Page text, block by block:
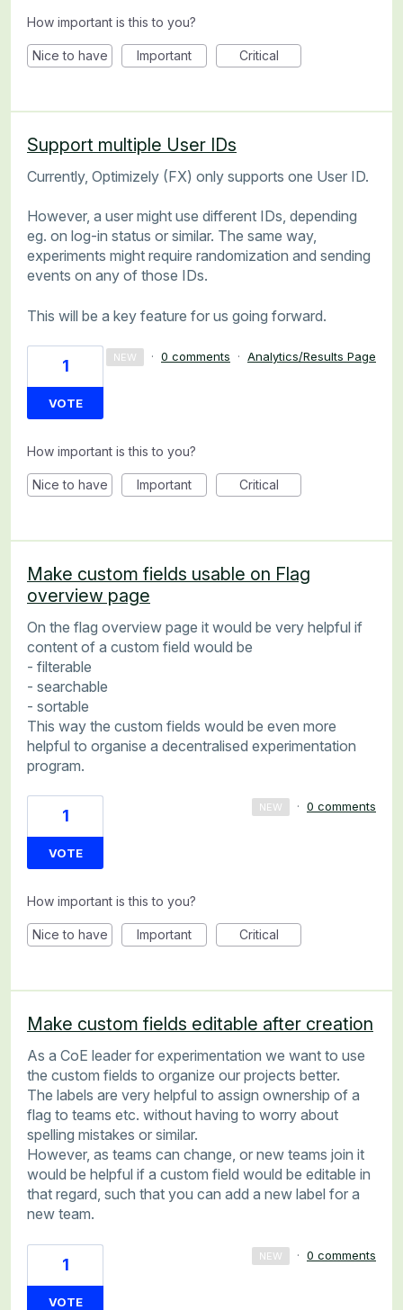
How important is this to you?
Nice to have Important Critical
Support multiple User IDs
Currently, Optimizely (FX) only supports one User ID.
However, a user might use different IDs, depending
eg. on log-in status or similar. The same way,
experiments might require randomization and sending
events on any of those IDs.
This will be a key feature for us going forward.
1
VOTE
NEW · 0 comments · Analytics/Results Page
How important is this to you?
Nice to have Important Critical
Make custom fields usable on Flag
overview page
On the flag overview page it would be very helpful if
content of a custom field would be
- filterable
- searchable
- sortable
This way the custom fields would be even more
helpful to organise a decentralised experimentation
program.
1
VOTE
NEW · 0 comments
How important is this to you?
Nice to have Important Critical
Make custom fields editable after creation
As a CoE leader for experimentation we want to use
the custom fields to organize our projects better.
The labels are very helpful to assign ownership of a
flag to teams etc. without having to worry about
spelling mistakes or similar.
However, as teams can change, or new teams join it
would be helpful if a custom field would be editable in
that regard, such that you can add a new label for a
new team.
1
VOTE
NEW · 0 comments